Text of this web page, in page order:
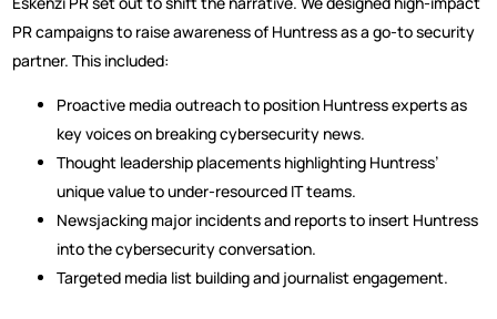
PR campaigns to raise awareness of Huntress as a go-to security
partner. This included:
Proactive media outreach to position Huntress experts as
key voices on breaking cybersecurity news.
Thought leadership placements highlighting Huntress’
unique value to under-resourced IT teams.
Newsjacking major incidents and reports to insert Huntress
into the cybersecurity conversation.
Targeted media list building and journalist engagement.